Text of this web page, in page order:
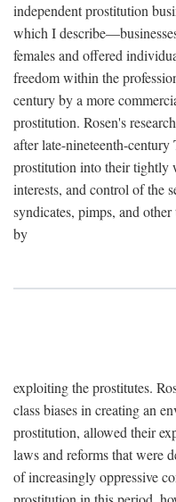
independent prostitution
which I
females and offered
freedom within the
century by a more
prostitution. Rosen's
after late-nineteenth-
prostitution into their tightly
interests, and control of the
syndicates, pimps, and
by
exploiting the prostitutes.
class biases in creating an
prostitution, allowed their
laws and reforms that were
of increasingly oppressive